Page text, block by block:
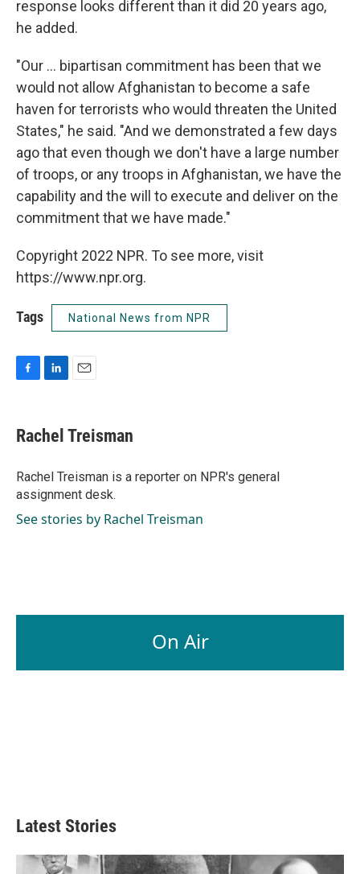
response looks different than it did 20 years ago,
he added.
"Our ... bipartisan commitment has been that we
would not allow Afghanistan to become a safe
haven for terrorists who would threaten the United
States," he said. "And we demonstrated a few days
ago that even though we don't have a large number
of troops, or any troops in Afghanistan, we have the
capability and the will to execute and deliver on the
commitment that we have made."
Copyright 2022 NPR. To see more, visit
https://www.npr.org.
Tags National News from NPR
e
b
o
k
k
e
I
n
i
l
Rachel Treisman
Rachel Treisman is a reporter on NPR's general
assignment desk.
See stories by Rachel Treisman
On Air
Latest Stories